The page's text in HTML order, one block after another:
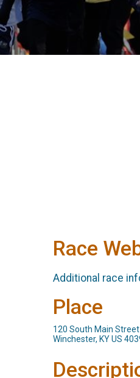
Race
Additional race
Place
120 South Main Street
Winchester, KY US